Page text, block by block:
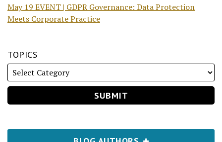
May 19 EVENT | GDPR Governance: Data Protection
Meets Corporate Practice
TOPICS